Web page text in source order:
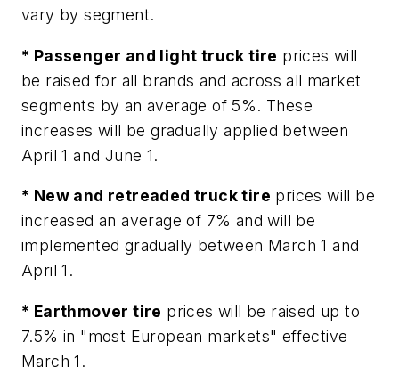
vary by segment.
* Passenger and light truck tire prices will
be raised for all brands and across all market
segments by an average of 5%. These
increases will be gradually applied between
April 1 and June 1.
* New and retreaded truck tire prices will be
increased an average of 7% and will be
implemented gradually between March 1 and
April 1.
* Earthmover tire prices will be raised up to
7.5% in "most European markets" effective
March 1.